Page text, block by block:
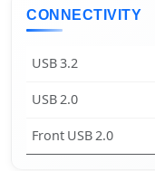
CONNECTIVITY
USB 3.2
USB 2.0
Front USB 2.0